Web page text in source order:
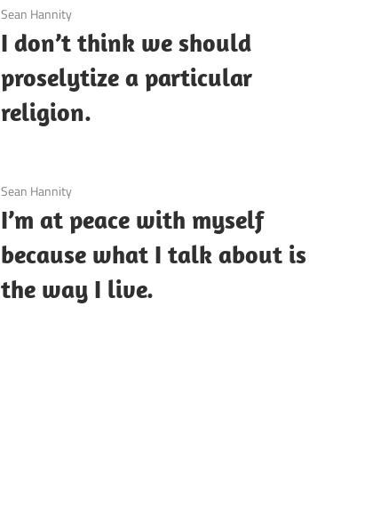
3 December 2020
Sean Hannity
I don’t think we should
proselytize a particular
religion.
3 December 2020
Sean Hannity
I’m at peace with myself
because what I talk about is
the way I live.